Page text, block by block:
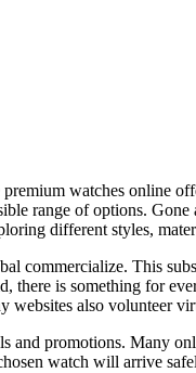
watches online
range of options. Gone
different styles,
commercialize. This
is something for
websites also
promotions. Many
watch will arrive